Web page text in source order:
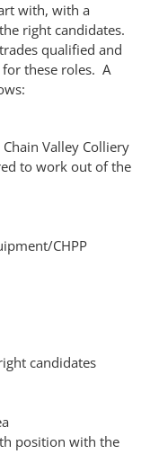
with, with a
right candidates.
qualified and
these roles. A
Valley Colliery
to work out of the
CHPP
candidates
position with the